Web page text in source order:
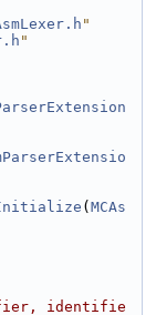
"
"
( MCAs
identifie